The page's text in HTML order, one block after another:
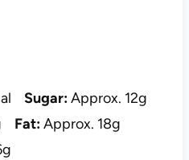
Sugar:Approx. 12g
Fat:Approx. 18g